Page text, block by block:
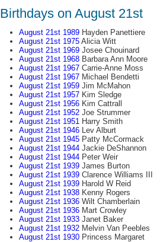
Birthdays on August 21st
August 21st 1989Hayden Panettiere
August 21st 1975Alicia Witt
August 21st 1969Josee Chouinard
August 21st 1968Barbara Ann Moore
August 21st 1967Carrie-Anne Moss
August 21st 1967Michael Bendetti
August 21st 1959Jim McMahon
August 21st 1957Kim Sledge
August 21st 1956Kim Cattrall
August 21st 1952Joe Strummer
August 21st 1951Harry Smith
August 21st 1946Lev Alburt
August 21st 1945Patty McCormack
August 21st 1944Jackie DeShannon
August 21st 1944Peter Weir
August 21st 1939James Burton
August 21st 1939Clarence Williams III
August 21st 1939Harold W Reid
August 21st 1938Kenny Rogers
August 21st 1936Wilt Chamberlain
August 21st 1936Mart Crowley
August 21st 1933Janet Baker
August 21st 1932Melvin Van Peebles
August 21st 1930Princess Margaret